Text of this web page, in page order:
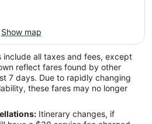
Show map
include all taxes and fees, except
reflect fares found by other
7 days. Due to rapidly changing
these fares may no longer
Itinerary changes, if